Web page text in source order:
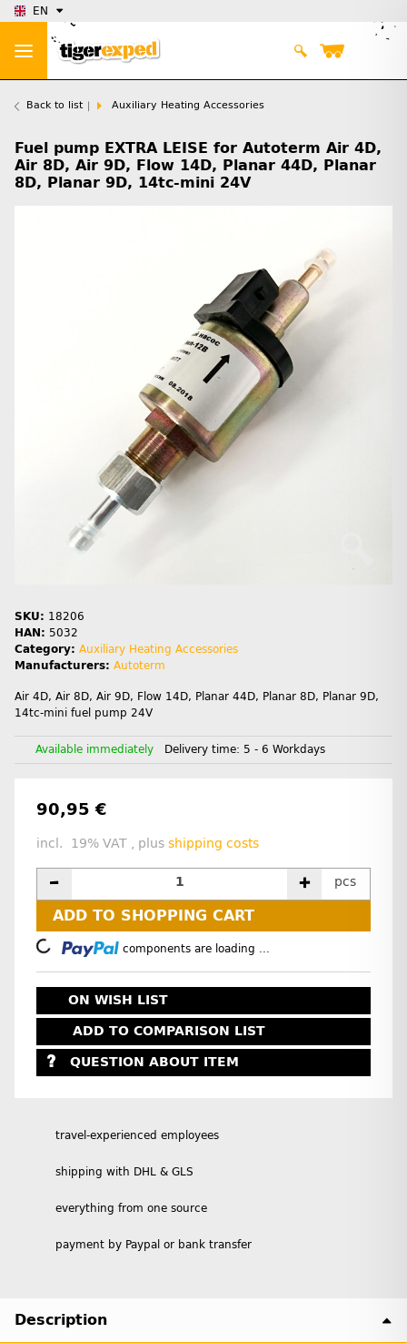
EN
Back to list Auxiliary Heating Accessories
Fuel pump EXTRA LEISE for Autoterm Air 4D,
Air 8D, Air 9D, Flow 14D, Planar 44D, Planar
8D, Planar 9D, 14tc-mini 24V
SKU: 18206
HAN: 5032
Category: Auxiliary Heating Accessories
Manufacturers: Autoterm
Air 4D, Air 8D, Air 9D, Flow 14D, Planar 44D, Planar 8D, Planar 9D,
14tc-mini fuel pump 24V
Available immediately Delivery time: 5 - 6 Workdays
90,95 €
incl. 19% VAT , plus shipping costs
pcs
ADD TO SHOPPING CART
Loading... components are loading ...
ON WISH LIST
ADD TO COMPARISON LIST
QUESTION ABOUT ITEM
travel-experienced employees
shipping with DHL & GLS
everything from one source
payment by Paypal or bank transfer
Description